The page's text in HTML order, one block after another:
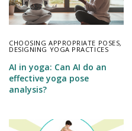
CHOOSING APPROPRIATE POSES,
DESIGNING YOGA PRACTICES
AI in yoga: Can AI do an
effective yoga pose
analysis?